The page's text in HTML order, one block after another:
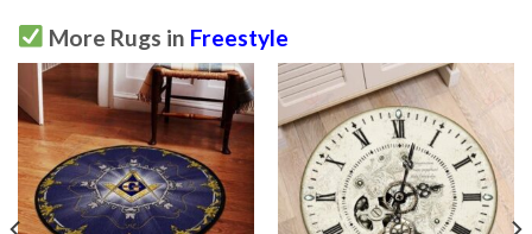
More Rugs in Freestyle